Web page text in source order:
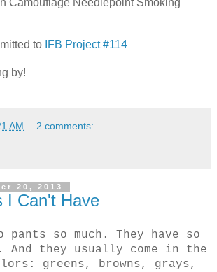
Camouflage Needlepoint Smoking
to IFB Project #114
by!
AM 2 comments:
20, 2013
I Can't Have
so much. They have so
And they usually come in the
greens, browns, grays,